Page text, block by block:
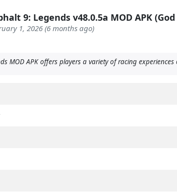
9: Legends v48.0.5a MOD APK
1, 2026 (6 months ago)
MOD APK offers players a variety of racing